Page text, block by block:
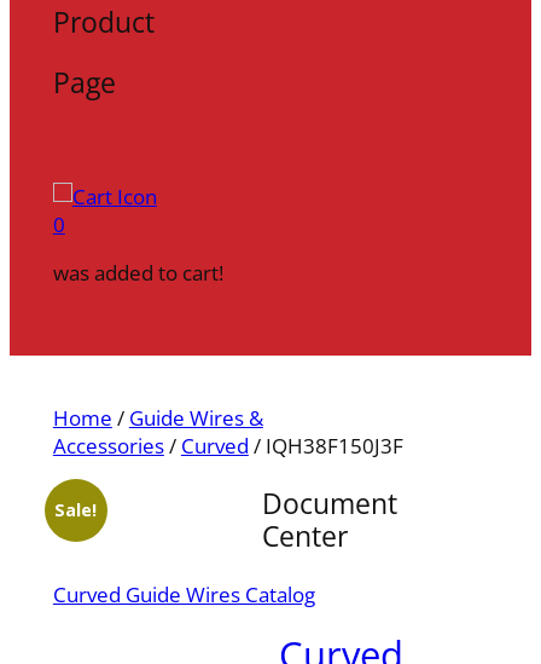
Product
Page
0
was added to cart!
Home / Guide Wires &
Accessories/ Curved / IQH38F150J3F
Sale!
Document
Center
Curved Guide Wires Catalog